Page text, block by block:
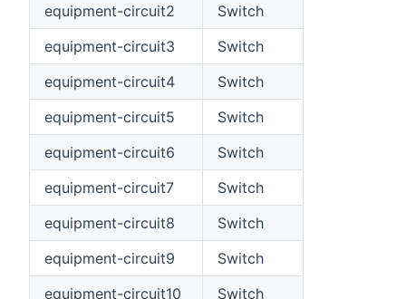
equipment-circuit2
Switch
equipment-circuit3
Switch
equipment-circuit4
Switch
equipment-circuit5
Switch
equipment-circuit6
Switch
equipment-circuit7
Switch
equipment-circuit8
Switch
equipment-circuit9
Switch
equipment-circuit10
Switch